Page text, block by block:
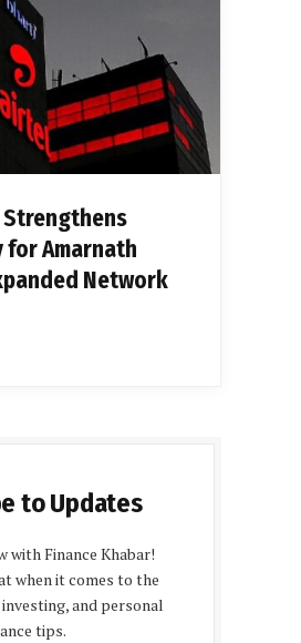
Amarnath
Network
to Updates
with Finance Khabar!
when it comes to the
and personal
tips.